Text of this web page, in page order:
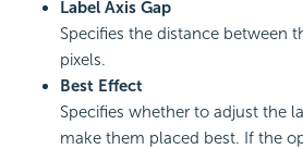
Label Axis Gap
Specifies the distance between
pixels.
Best Effect
Specifies whether to adjust the
make them placed best. If the